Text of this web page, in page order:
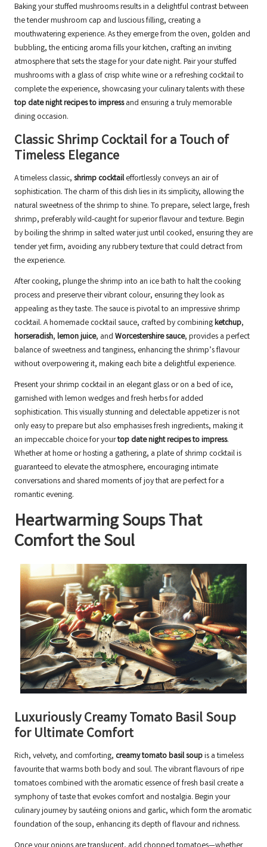
Baking your stuffed mushrooms results in a delightful contrast between
the tender mushroom cap and luscious filling, creating a
mouthwatering experience. As they emerge from the oven, golden and
bubbling, the enticing aroma fills your kitchen, crafting an inviting
atmosphere that sets the stage for your date night. Pair your stuffed
mushrooms with a glass of crisp white wine or a refreshing cocktail to
complete the experience, showcasing your culinary talents with these
top date night recipes to impressand ensuring a truly memorable
dining occasion.
Classic Shrimp Cocktail for a Touch of
Timeless Elegance
A timeless classic, shrimp cocktaileffortlessly conveys an air of
sophistication. The charm of this dish lies in its simplicity, allowing the
natural sweetness of the shrimp to shine. To prepare, select large, fresh
shrimp, preferably wild-caught for superior flavour and texture. Begin
by boiling the shrimp in salted water just until cooked, ensuring they are
tender yet firm, avoiding any rubbery texture that could detract from
the experience.
After cooking, plunge the shrimp into an ice bath to halt the cooking
process and preserve their vibrant colour, ensuring they look as
appealing as they taste. The sauce is pivotal to an impressive shrimp
cocktail. A homemade cocktail sauce, crafted by combiningketchup,
horseradish, lemon juice, and Worcestershire sauce, provides a perfect
balance of sweetness and tanginess, enhancing the shrimp’s flavour
without overpowering it, making each bite a delightful experience.
Present your shrimp cocktail in an elegant glass or on a bed of ice,
garnished with lemon wedges and fresh herbs for added
sophistication. This visually stunning and delectable appetizer is not
only easy to prepare but also emphasises fresh ingredients, making it
an impeccable choice for yourtop date night recipes to impress.
Whether at home or hosting a gathering, a plate of shrimp cocktail is
guaranteed to elevate the atmosphere, encouraging intimate
conversations and shared moments of joy that are perfect for a
romantic evening.
Heartwarming Soups That
Comfort the Soul
Luxuriously Creamy Tomato Basil Soup
for Ultimate Comfort
Rich, velvety, and comforting, creamy tomato basil soupis a timeless
favourite that warms both body and soul. The vibrant flavours of ripe
tomatoes combined with the aromatic essence of fresh basil create a
symphony of taste that evokes comfort and nostalgia. Begin your
culinary journey by sautéing onions and garlic, which form the aromatic
foundation of the soup, enhancing its depth of flavour and richness.